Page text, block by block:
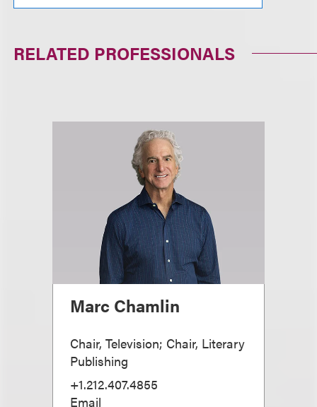
RELATED PROFESSIONALS
Marc Chamlin
Chair, Television; Chair, Literary
Publishing
+1.212.407.4855
Email